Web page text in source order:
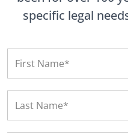
specific legal